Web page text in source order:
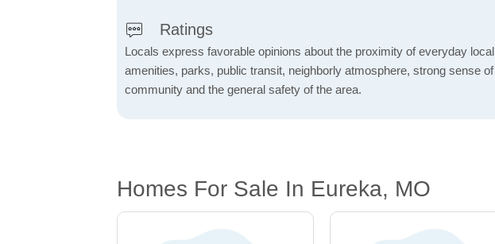
Ratings
Locals express favorable opinions about the proximity of everyday local
amenities, parks, public transit, neighborly atmosphere, strong sense of
community and the general safety of the area.
Homes For Sale In Eureka, MO